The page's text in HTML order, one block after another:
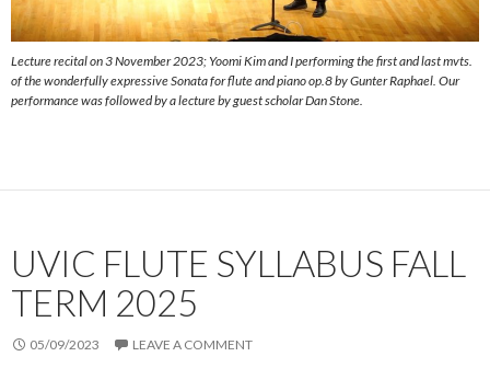
Lecture recital on 3 November 2023; Yoomi Kim and I performing the first and last mvts.
of the wonderfully expressive Sonata for flute and piano op.8 by Gunter Raphael. Our
performance was followed by a lecture by guest scholar Dan Stone.
UVIC FLUTE SYLLABUS FALL
TERM 2025
05/09/2023 LEAVE A COMMENT